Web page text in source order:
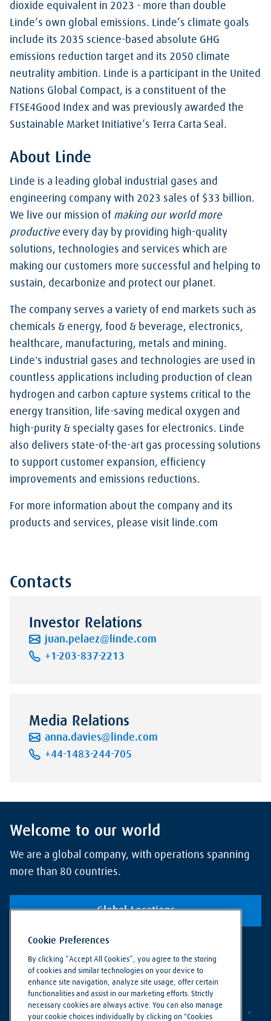
dioxide equivalent in 2023 - more than double
Linde’s own global emissions. Linde’s climate goals
include its 2035 science-based absolute GHG
emissions reduction target and its 2050 climate
neutrality ambition. Linde is a participant in the United
Nations Global Compact, is a constituent of the
FTSE4Good Index and was previously awarded the
Sustainable Market Initiative’s Terra Carta Seal.
About Linde
Linde is a leading global industrial gases and
engineering company with 2023 sales of $33 billion.
We live our mission of making our world more
productiveevery day by providing high-quality
solutions, technologies and services which are
making our customers more successful and helping to
sustain, decarbonize and protect our planet.
The company serves a variety of end markets such as
chemicals & energy, food & beverage, electronics,
healthcare, manufacturing, metals and mining.
Linde's industrial gases and technologies are used in
countless applications including production of clean
hydrogen and carbon capture systems critical to the
energy transition, life-saving medical oxygen and
high-purity & specialty gases for electronics. Linde
also delivers state-of-the-art gas processing solutions
to support customer expansion, efficiency
improvements and emissions reductions.
For more information about the company and its
products and services, please visit linde.com
Contacts
Investor Relations
juan.pelaez@linde.com
+1-203-837-2213
Media Relations
anna.davies@linde.com
+44-1483-244-705
Welcome to our world
We are a global company, with operations spanning
more than 80 countries.
Global Locations
Cookie Preferences
By clicking “Accept All Cookies”, you agree to the storing
of cookies and similar technologies on your device to
enhance site navigation, analyze site usage, offer certain
functionalities and assist in our marketing efforts. Strictly
necessary cookies are always active. You can also manage
your cookie choices individually by clicking on "Cookies